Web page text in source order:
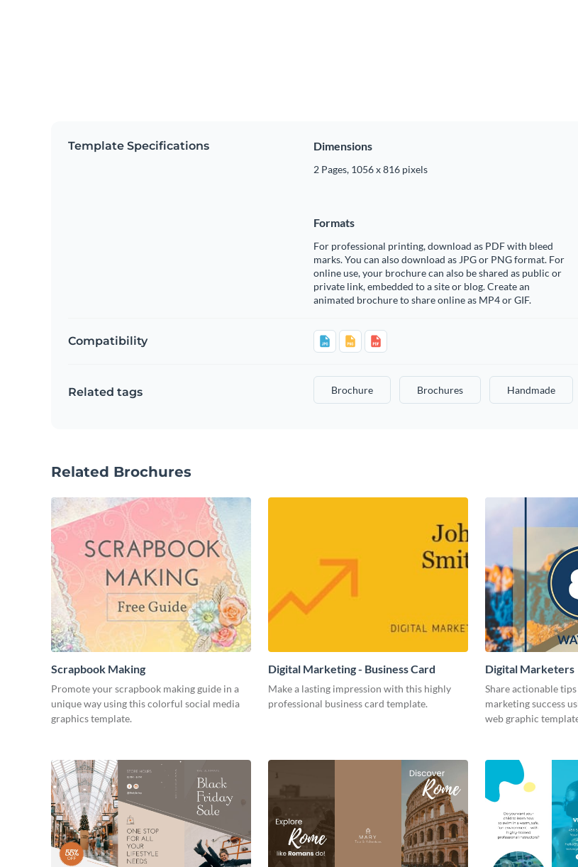
Template Specifications Dimensions
2 Pages, 1056 x 816 pixels
Formats
For professional printing, download as PDF with bleed
marks. You can also download as JPG or PNG format. For
online use, your brochure can also be shared as public or
private link, embedded to a site or blog. Create an
animated brochure to share online as MP4 or GIF.
Compatibility
Related tags Brochure Brochures Handmade
Related Brochures
Scrapbook Making
Promote your scrapbook making guide in a
unique way using this colorful social media
graphics template.
Digital Marketing - Business Card
Make a lasting impression with this highly
professional business card template.
Digital Marketers
Share actionable
marketing success
web graphic